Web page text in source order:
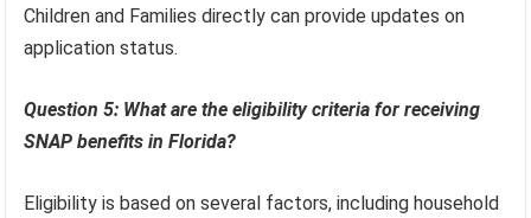
Children and Families directly can provide updates on
application status.
Question 5: What are the eligibility criteria for receiving
SNAP benefits in Florida?
Eligibility is based on several factors, including household